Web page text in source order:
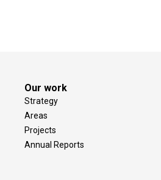
Our work
Strategy
Areas
Projects
Annual Reports